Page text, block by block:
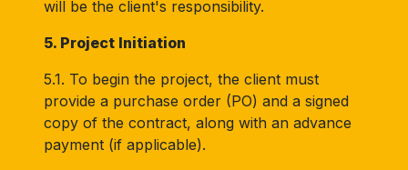
will be the client's responsibility.
5. Project Initiation
5.1. To begin the project, the client must
provide a purchase order (PO) and a signed
copy of the contract, along with an advance
payment (if applicable).